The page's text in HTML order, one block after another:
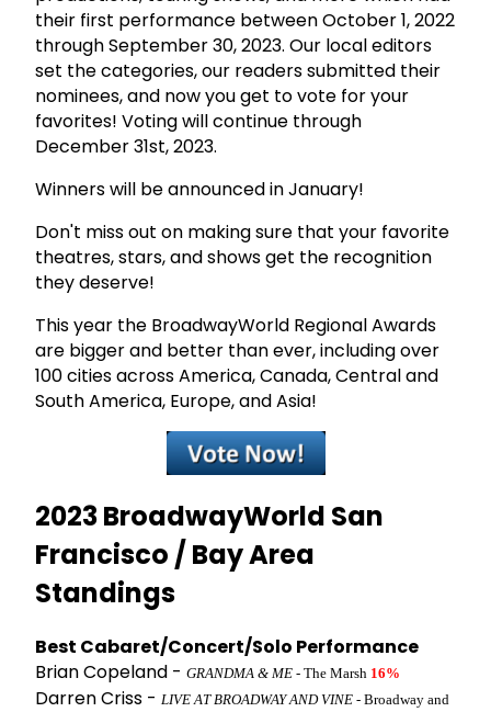
their first performance between October 1, 2022
through September 30, 2023. Our local editors
set the categories, our readers submitted their
nominees, and now you get to vote for your
favorites! Voting will continue through
December 31st, 2023.
Winners will be announced in January!
Don't miss out on making sure that your favorite
theatres, stars, and shows get the recognition
they deserve!
This year the BroadwayWorld Regional Awards
are bigger and better than ever, including over
100 cities across America, Canada, Central and
South America, Europe, and Asia!
2023 BroadwayWorld San
Francisco / Bay Area
Standings
Best Cabaret/Concert/Solo Performance
Brian Copeland - GRANDMA & ME - The Marsh 16%
Darren Criss - LIVE AT BROADWAY AND VINE - Broadway and